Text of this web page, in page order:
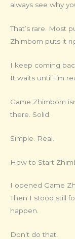
always see why
That’s rare. Most
Zhimbom puts it
I keep coming
It waits until I’m
Game Zhimbom
there. Solid.
Simple. Real.
How to Start
I opened Game
Then I stood still
happen.
Don’t do that.